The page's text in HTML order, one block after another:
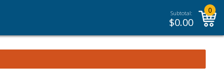
Subtotal:
$0.00
0